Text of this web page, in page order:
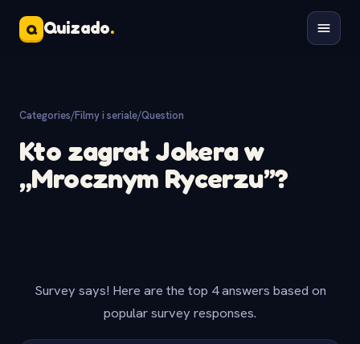
Q Quizado.
Categories/Filmy i seriale/Question
Kto zagrał Jokera w
„Mrocznym Rycerzu”?
Survey says! Here are the top 4 answers based on
popular survey responses.